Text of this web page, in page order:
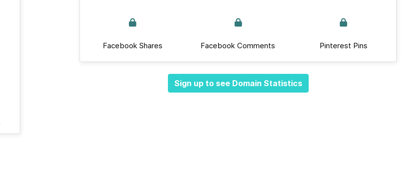
Facebook Shares Facebook Comments Pinterest Pins
Sign up to see Domain Statistics